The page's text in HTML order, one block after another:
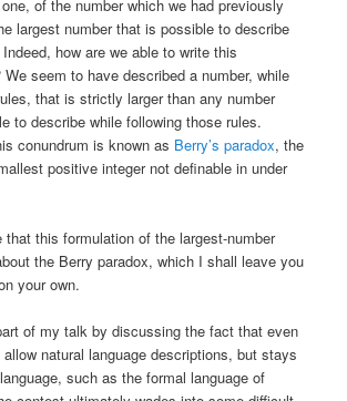
of the number which we had previously
largest number that is possible to describe
how are we able to write this
seem to have described a number, while
that is strictly larger than any number
to describe while following those rules.
conundrum is known as Berry’s paradox, the
positive integer not definable in under
this formulation of the largest-number
the Berry paradox, which I shall leave you
your own.
of my talk by discussing the fact that even
allow natural language descriptions, but stays
such as the formal language of